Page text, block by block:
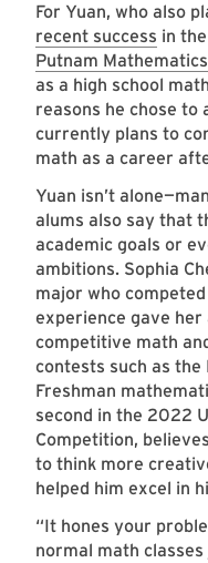
For Yuan, who also
recent success in
Putnam
as a high school
reasons he chose to
currently plans to
math as a career
Yuan isn’t
alums also say that
academic goals or
ambitions. Sophia
major who
experience gave
competitive math
contests such as
Freshman
second in the 2022
Competition,
to think more
helped him excel in
“It hones your
normal math classes